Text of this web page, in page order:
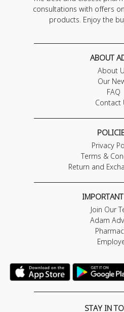
consultations with offers
products. Enjoy the
ABOUT
About
Our
FAQ
Contact
Privacy
Terms &
Return and
Join Our
Adam
STAY IN